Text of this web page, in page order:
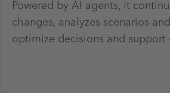
Powered by AI agents, it
changes, analyzes scenarios
optimize decisions and support